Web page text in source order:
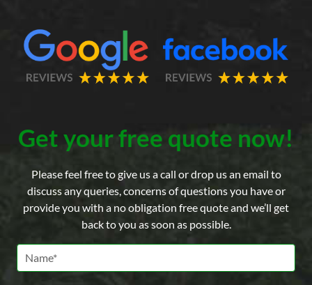
Get your free quote now!
Please feel free to give us a call or drop us an email to
discuss any queries, concerns of questions you have or
provide you with a no obligation free quote and we’ll get
back to you as soon as possible.
Name *